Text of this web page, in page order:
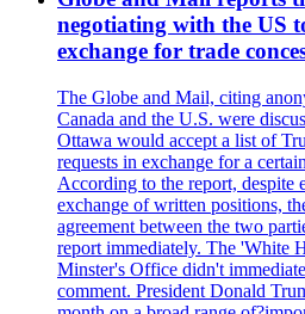
negotiating with the US
exchange for trade
The Globe and Mail, citing
Canada and the U.S. were
Ottawa would accept a list of
requests in exchange for a
According to the report, despite
exchange of written positions,
agreement between the two
report immediately. The 'White
Minster's Office didn't
comment. President Donald